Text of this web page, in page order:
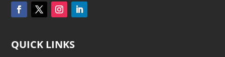
QUICK LINKS